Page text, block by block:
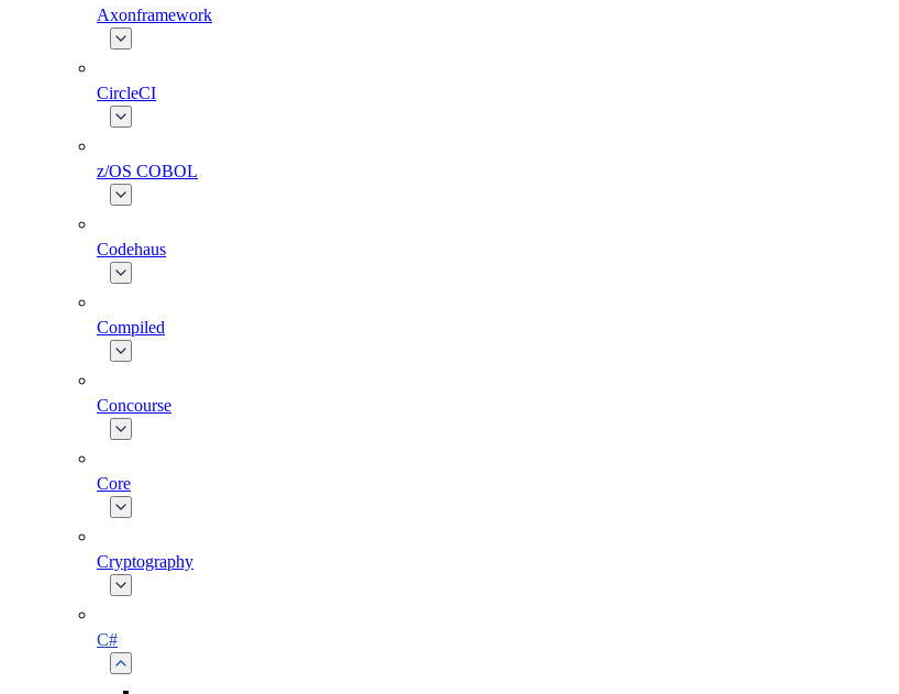
Axonframework
CircleCI
z/OS COBOL
Codehaus
Compiled
Concourse
Core
Cryptography
C#